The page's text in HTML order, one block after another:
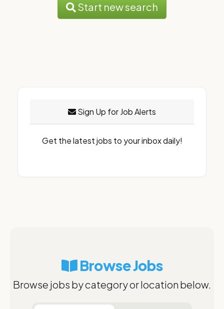
Start new search
Sign Up for Job Alerts
Get the latest jobs to your inbox daily!
Browse Jobs
Browse jobs by category or location below.